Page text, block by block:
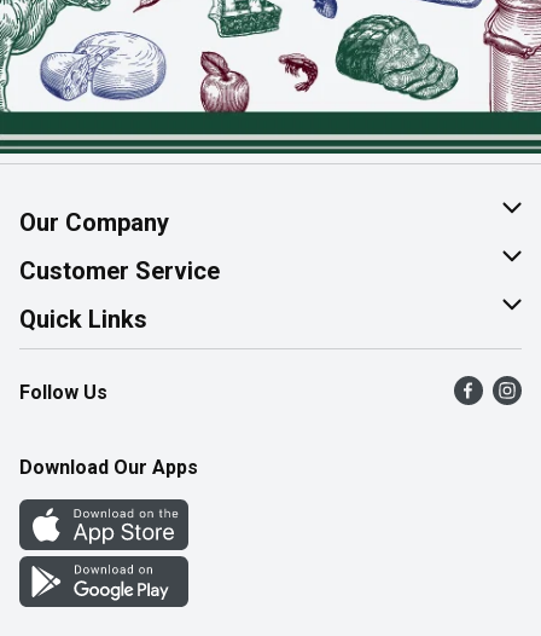
Our Company
About Us
Join Our Team
Customer Service
Help & FAQ
Contact Us
Product Alerts
Quick Links
Find a Store
Flyers
Western Family
Perk Avenue
How Online Shopping Works
Follow Us
Download Our Apps